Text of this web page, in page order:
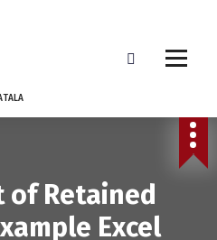
of Retained
Excel